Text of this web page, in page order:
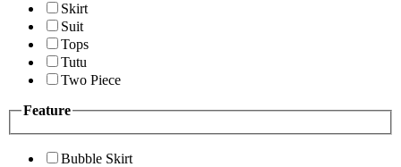
Skirt
Suit
Tops
Tutu
Two Piece
Feature
Bubble Skirt